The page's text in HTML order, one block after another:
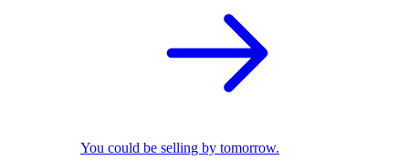
You could be selling by tomorrow.